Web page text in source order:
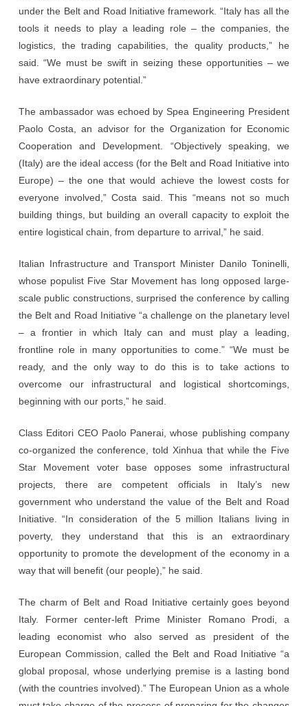
under the Belt and Road Initiative framework. “Italy has all the
tools it needs to play a leading role – the companies, the
logistics, the trading capabilities, the quality products,” he
said. “We must be swift in seizing these opportunities – we
have extraordinary potential.”
The ambassador was echoed by Spea Engineering President
Paolo Costa, an advisor for the Organization for Economic
Cooperation and Development. “Objectively speaking, we
(Italy) are the ideal access (for the Belt and Road Initiative into
Europe) – the one that would achieve the lowest costs for
everyone involved,” Costa said. This “means not so much
building things, but building an overall capacity to exploit the
entire logistical chain, from departure to arrival,” he said.
Italian Infrastructure and Transport Minister Danilo Toninelli,
whose populist Five Star Movement has long opposed large-
scale public constructions, surprised the conference by calling
the Belt and Road Initiative “a challenge on the planetary level
– a frontier in which Italy can and must play a leading,
frontline role in many opportunities to come.” “We must be
ready, and the only way to do this is to take actions to
overcome our infrastructural and logistical shortcomings,
beginning with our ports,” he said.
Class Editori CEO Paolo Panerai, whose publishing company
co-organized the conference, told Xinhua that while the Five
Star Movement voter base opposes some infrastructural
projects, there are competent officials in Italy’s new
government who understand the value of the Belt and Road
Initiative. “In consideration of the 5 million Italians living in
poverty, they understand that this is an extraordinary
opportunity to promote the development of the economy in a
way that will benefit (our people),” he said.
The charm of Belt and Road Initiative certainly goes beyond
Italy. Former center-left Prime Minister Romano Prodi, a
leading economist who also served as president of the
European Commission, called the Belt and Road Initiative “a
global proposal, whose underlying premise is a lasting bond
(with the countries involved).” The European Union as a whole